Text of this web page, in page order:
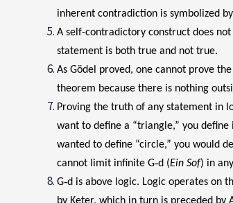
inherent contradiction is symbolized
A self-contradictory construct does
statement is both true and not true.
As Gödel proved, one cannot prove
theorem because there is nothing
Proving the truth of any statement in
want to define a “triangle,” you define
wanted to define “circle,” you would
cannot limit infinite G‑d (Ein Sof) in
G‑d is above logic. Logic operates on